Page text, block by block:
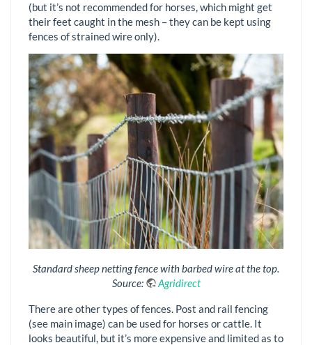
(but it’s not recommended for horses, which might get
their feet caught in the mesh – they can be kept using
fences of strained wire only).
Standard sheep netting fence with barbed wire at the top.
Source:
Agridirect
There are other types of fences. Post and rail fencing
(see main image) can be used for horses or cattle. It
looks beautiful, but it’s more expensive and limited as to